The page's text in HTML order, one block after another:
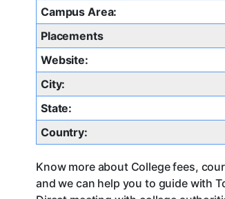
Campus Area:
Placements
Website:
City:
State:
Country:
Know more about College fees,
and we can help you to guide with